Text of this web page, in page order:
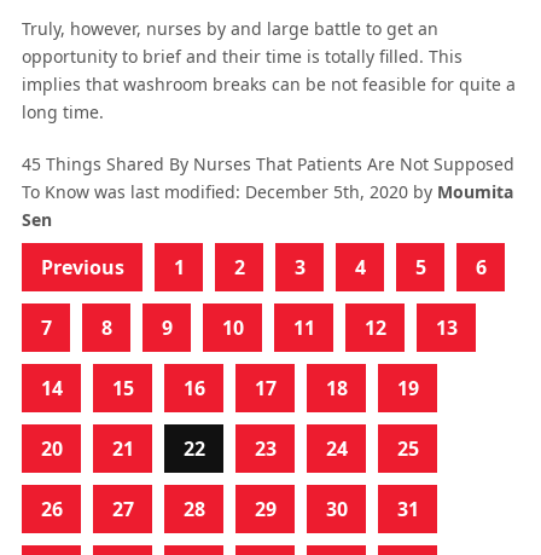
Truly, however, nurses by and large battle to get an
opportunity to brief and their time is totally filled. This
implies that washroom breaks can be not feasible for quite a
long time.
45 Things Shared By Nurses That Patients Are Not Supposed
To Knowwas last modified: December 5th, 2020by Moumita
Sen
Previous 1 2 3 4 5 6
7 8 9 10 11 12 13
14 15 16 17 18 19
20 21 22 23 24 25
26 27 28 29 30 31